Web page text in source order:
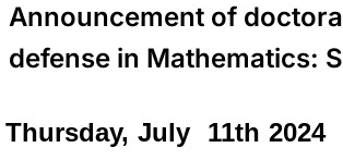
Announcement of
defense in Mathematics:
Thursday, July 11th 2024